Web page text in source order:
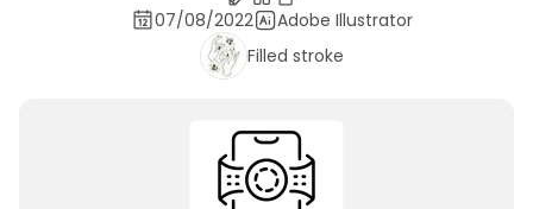
07/08/2022
Adobe Illustrator
Filled stroke